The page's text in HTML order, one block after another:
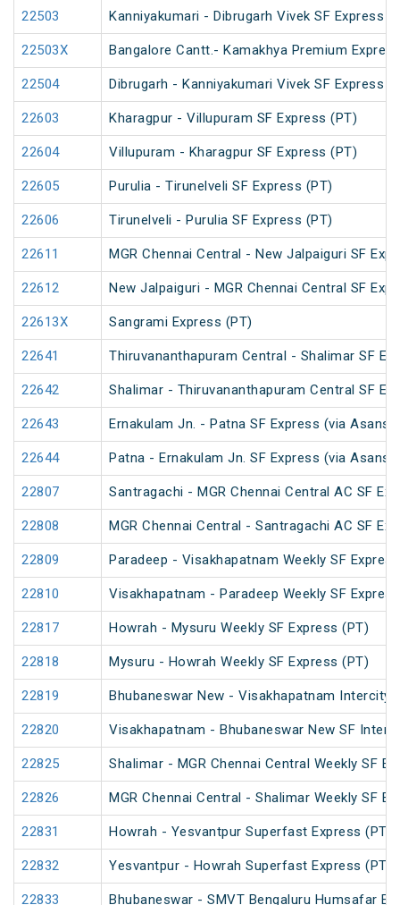
22503 Kanniyakumari - Dibrugarh Vivek SF Express
22503X Bangalore Cantt.- Kamakhya Premium Express
22504 Dibrugarh - Kanniyakumari Vivek SF Express
22603 Kharagpur - Villupuram SF Express (PT)
22604 Villupuram - Kharagpur SF Express (PT)
22605 Purulia - Tirunelveli SF Express (PT)
22606 Tirunelveli - Purulia SF Express (PT)
22611 MGR Chennai Central - New Jalpaiguri SF
22612 New Jalpaiguri - MGR Chennai Central SF
22613X Sangrami Express (PT)
22641 Thiruvananthapuram Central - Shalimar SF
22642 Shalimar - Thiruvananthapuram Central SF
22643 Ernakulam Jn. - Patna SF Express (via
22644 Patna - Ernakulam Jn. SF Express (via
22807 Santragachi - MGR Chennai Central AC SF
22808 MGR Chennai Central - Santragachi AC SF
22809 Paradeep - Visakhapatnam Weekly SF Express
22810 Visakhapatnam - Paradeep Weekly SF Express
22817 Howrah - Mysuru Weekly SF Express (PT)
22818 Mysuru - Howrah Weekly SF Express (PT)
22819 Bhubaneswar New - Visakhapatnam Intercity
22820 Visakhapatnam - Bhubaneswar New SF
22825 Shalimar - MGR Chennai Central Weekly SF
22826 MGR Chennai Central - Shalimar Weekly SF
22831 Howrah - Yesvantpur Superfast Express (PT)
22832 Yesvantpur - Howrah Superfast Express (PT)
22833 Bhubaneswar - SMVT Bengaluru Humsafar